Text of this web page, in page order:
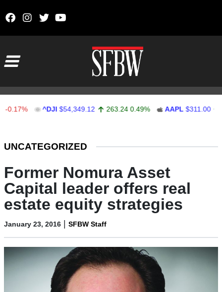
^DJI $54,349.12 263.24 0.49% AAPL $311.00 1.62
UNCATEGORIZED
Former Nomura Asset
Capital leader offers real
estate equity strategies
January 23, 2016 | SFBW Staff